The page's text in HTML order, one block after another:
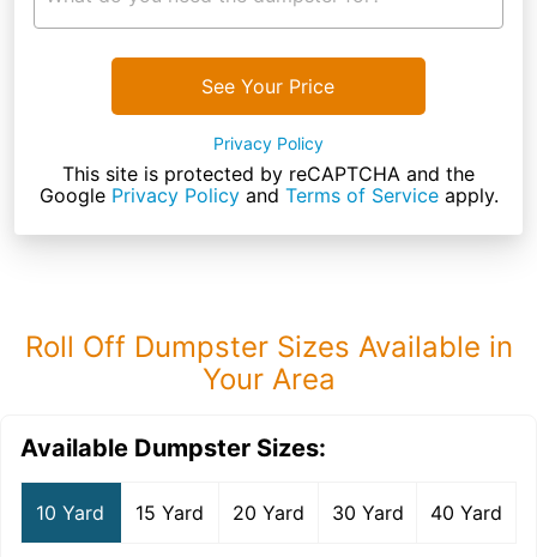
See Your Price
Privacy Policy
This site is protected by reCAPTCHA and the
Google Privacy Policyand Terms of Serviceapply.
Roll Off Dumpster Sizes Available in
Your Area
Available Dumpster Sizes:
10 Yard 15 Yard 20 Yard 30 Yard 40 Yard